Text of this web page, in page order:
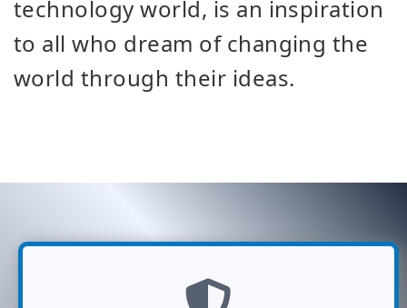
technology world, is an inspiration
to all who dream of changing the
world through their ideas.